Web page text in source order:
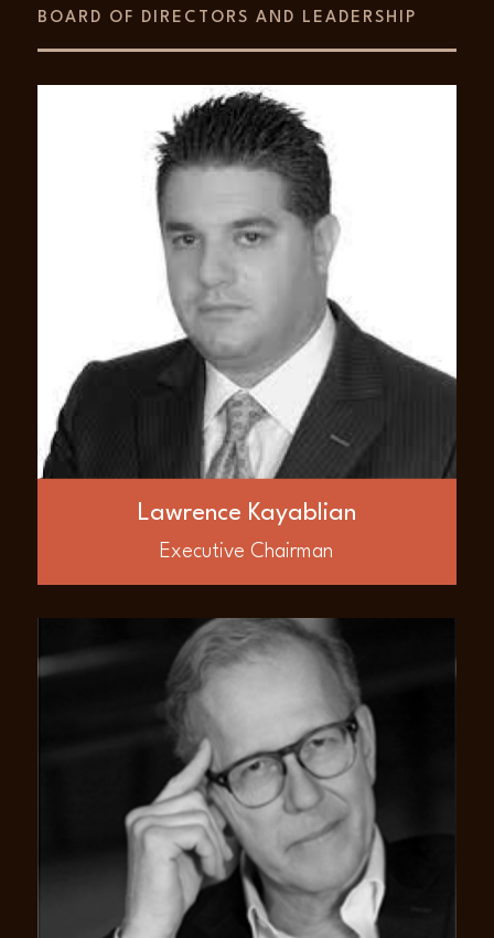
BOARD OF DIRECTORS AND LEADERSHIP
Lawrence Kayablian
Executive Chairman
ABOUT
Lawrence Kayablian
Mr. Lawrence Kayablian is a Founder and
the Executive Chairman of AED Global LLC
and a Principal of Amira. He possesses over
30 years of experience in a range of project
finance and development operations in
numerous sectors such as energy, security,
logistics and telecommunications. He has
also participated in merger and acquisition
projects on behalf of numerous companies.
His business network spans across many
international entities such as multilateral
lending agencies, public sector agencies,
international corporations, and various
investor bases with which he worked.
John Cullen
Mr. John Cullen is a Founder and Board
member of AED Global LLC. He has over 30
years experience in public company
financing, corporate / capital structuring
and management. He is the CEO of JHI &
Associates where he was instrumental in
acquiring and leading the company in the